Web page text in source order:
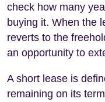
check how many
buying it. When the
reverts to the
an opportunity to
A short lease is
remaining on its